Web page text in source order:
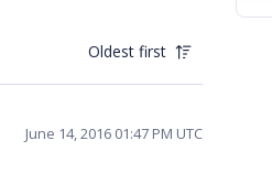
Oldest first
June 14, 2016 01:47 PM UTC